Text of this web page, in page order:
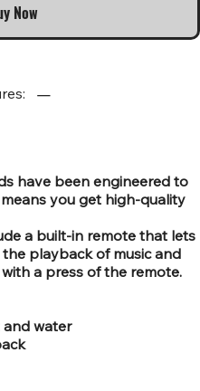
Now
have been engineered to
you get high-quality
a built-in remote that lets
playback of music and
a press of the remote.
water